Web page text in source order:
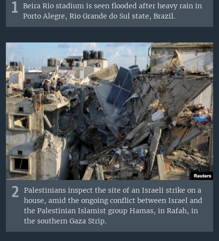
1
Beira Rio stadium is seen flooded after heavy rain in
Porto Alegre, Rio Grande do Sul state, Brazil.
2
Palestinians inspect the site of an Israeli strike on a
house, amid the ongoing conflict between Israel and
the Palestinian Islamist group Hamas, in Rafah, in
the southern Gaza Strip.